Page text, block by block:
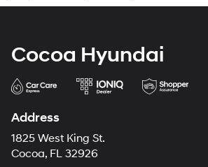
Cocoa Hyundai
Address
1825 West King St.
Cocoa, FL 32926